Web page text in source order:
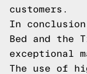
customers.
In
Bed and the
exceptional
The use of